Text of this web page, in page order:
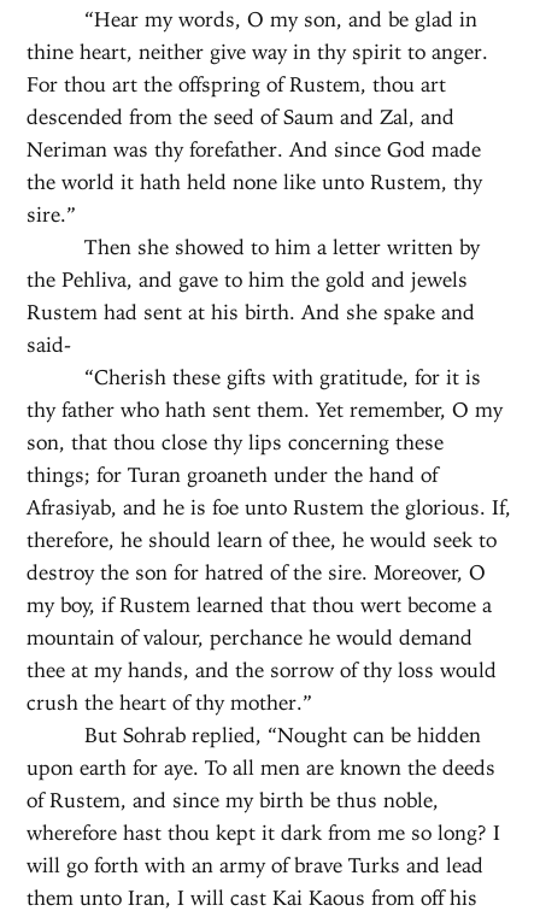
“Hear my words, O my son, and be glad in
thine heart, neither give way in thy spirit to anger.
For thou art the offspring of Rustem, thou art
descended from the seed of Saum and Zal, and
Neriman was thy forefather. And since God made
the world it hath held none like unto Rustem, thy
sire.”
Then she showed to him a letter written by
the Pehliva, and gave to him the gold and jewels
Rustem had sent at his birth. And she spake and
said-
“Cherish these gifts with gratitude, for it is
thy father who hath sent them. Yet remember, O my
son, that thou close thy lips concerning these
things; for Turan groaneth under the hand of
Afrasiyab, and he is foe unto Rustem the glorious. If,
therefore, he should learn of thee, he would seek to
destroy the son for hatred of the sire. Moreover, O
my boy, if Rustem learned that thou wert become a
mountain of valour, perchance he would demand
thee at my hands, and the sorrow of thy loss would
crush the heart of thy mother.”
But Sohrab replied, “Nought can be hidden
upon earth for aye. To all men are known the deeds
of Rustem, and since my birth be thus noble,
wherefore hast thou kept it dark from me so long? I
will go forth with an army of brave Turks and lead
them unto Iran, I will cast Kai Kaous from off his